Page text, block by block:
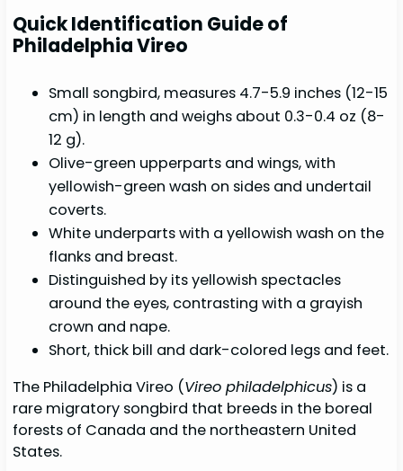
Quick Identification Guide of
Philadelphia Vireo
Small songbird, measures 4.7-5.9 inches (12-15
cm) in length and weighs about 0.3-0.4 oz (8-
12 g).
Olive-green upperparts and wings, with
yellowish-green wash on sides and undertail
coverts.
White underparts with a yellowish wash on the
flanks and breast.
Distinguished by its yellowish spectacles
around the eyes, contrasting with a grayish
crown and nape.
Short, thick bill and dark-colored legs and feet.
The Philadelphia Vireo (Vireo philadelphicus) is a
rare migratory songbird that breeds in the boreal
forests of Canada and the northeastern United
States.